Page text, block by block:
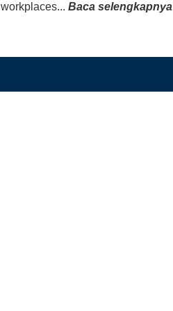
workplaces...Baca selengkapnya